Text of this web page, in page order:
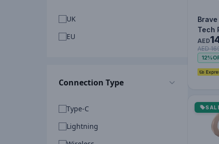
UK
EU
Connection Type
Type-C
Lightning
Tech
AED
AED
12%